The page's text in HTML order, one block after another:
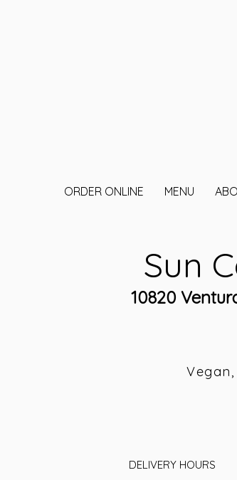
ORDER ONLINE MENU
Sun
10820
DELIVERY HOURS